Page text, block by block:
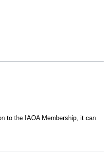
to the IAOA Membership, it can